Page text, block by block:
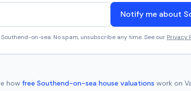
Notify me about
Southend-on-sea. No spam, unsubscribe any time. See our Privacy
how free Southend-on-sea house valuations work on